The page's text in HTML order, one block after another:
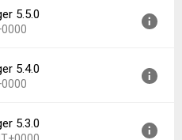
4:37PM GMT+0000
5.5.0
at 5:51PM GMT+0000
5.4.0
5.3.0